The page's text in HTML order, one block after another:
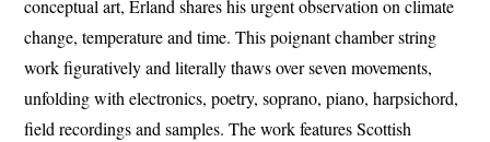
conceptual art, Erland shares his urgent observation on climate
change, temperature and time. This poignant chamber string
work figuratively and literally thaws over seven movements,
unfolding with electronics, poetry, soprano, piano, harpsichord,
field recordings and samples. The work features Scottish